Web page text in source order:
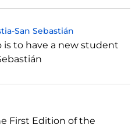
San Sebastián
is to have a new student
First Edition of the